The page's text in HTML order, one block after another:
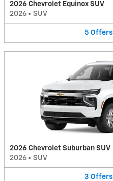
2026 Chevrolet Equinox SUV
2026 • SUV
5 Offers
2026 Chevrolet Suburban SUV
2026 • SUV
3 Offers